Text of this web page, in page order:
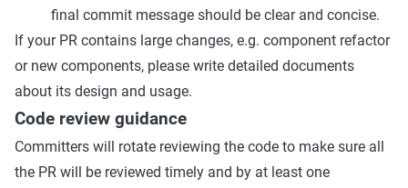
final commit message should be clear and concise.
If your PR contains large changes, e.g. component refactor
or new components, please write detailed documents
about its design and usage.
Code review guidance
Committers will rotate reviewing the code to make sure all
the PR will be reviewed timely and by at least one